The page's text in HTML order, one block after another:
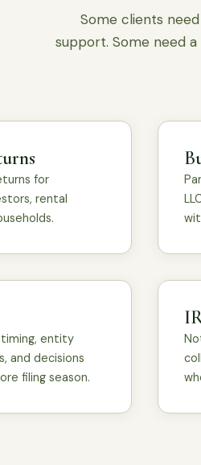
Some clients
support. Some need
for
rental
timing, entity
and decisions
filing season.